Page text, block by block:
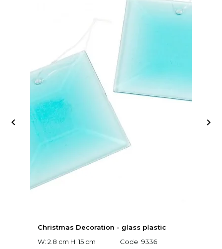
Christmas Decoration - glass plastic
W: 2.8 cm H: 15 cm
Code: 9336
 